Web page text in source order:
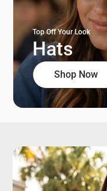
Top Off Your Look
Hats
Shop Now